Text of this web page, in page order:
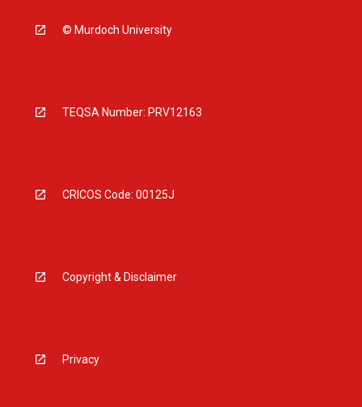
© Murdoch University
TEQSA Number: PRV12163
CRICOS Code: 00125J
Copyright & Disclaimer
Privacy